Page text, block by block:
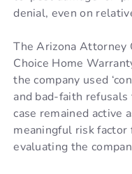
denial, even on
The Arizona Attorney
Choice Home
the company used
and bad-faith refusals
case remained active
meaningful risk
evaluating the